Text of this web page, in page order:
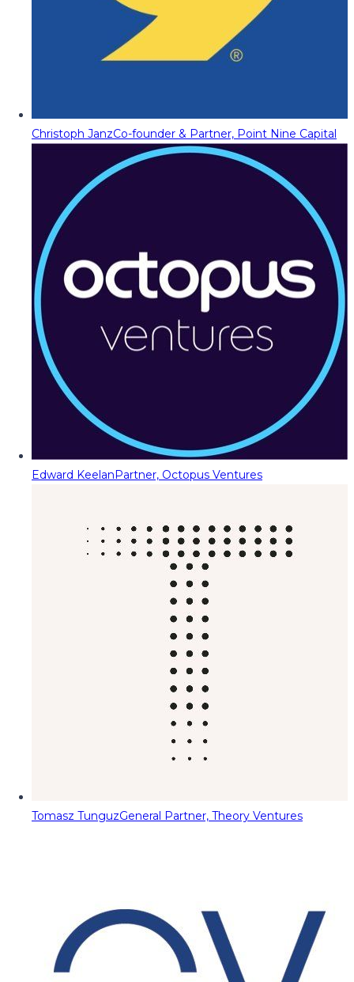
Christoph JanzCo-founder & Partner, Point Nine Capital
Edward KeelanPartner, Octopus Ventures
Tomasz TunguzGeneral Partner, Theory Ventures